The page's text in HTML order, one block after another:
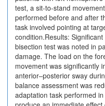
test, a sit-to-stand
performed before and after
task involved pointing at
condition.Results:
bisection test was noted in
damage. The load on the
movement was significantly
anterior–posterior sway
balance assessment was
adaptation task performed